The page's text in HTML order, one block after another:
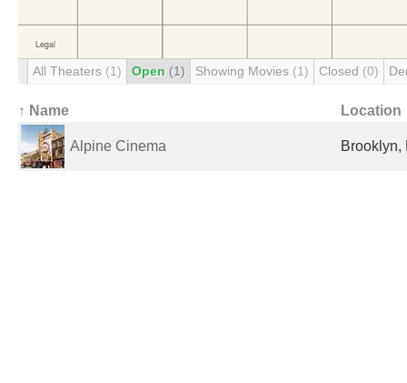
All Theaters (1) Open (1) Showing Movies (1) Closed (0)
↑ Name Location
Alpine Cinema Brooklyn,